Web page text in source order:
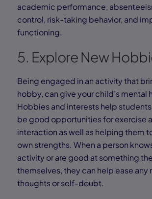
academic performance,
control, risk-taking behavior, and
functioning.
5. Explore New
Being engaged in an activity that
hobby, can give your child’s mental
Hobbies and interests help
be good opportunities for exercise
interaction as well as helping them
own strengths. When a person
activity or are good at something
themselves, they can help ease any
thoughts or self-doubt.